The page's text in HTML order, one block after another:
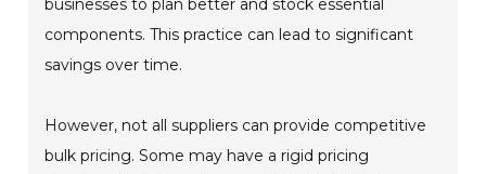
components. This practice can lead to significant
savings over time.
However, not all suppliers can provide competitive
bulk pricing. Some may have a rigid pricing